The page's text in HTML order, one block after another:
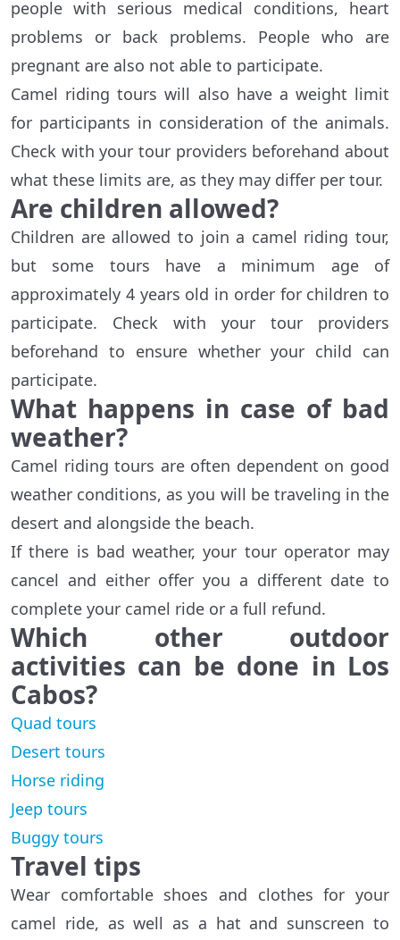
people with serious medical conditions, heart
problems or back problems. People who are
pregnant are also not able to participate.
Camel riding tours will also have a weight limit
for participants in consideration of the animals.
Check with your tour providers beforehand about
what these limits are, as they may differ per tour.
Are children allowed?
Children are allowed to join a camel riding tour,
but some tours have a minimum age of
approximately 4 years old in order for children to
participate. Check with your tour providers
beforehand to ensure whether your child can
participate.
What happens in case of bad
weather?
Camel riding tours are often dependent on good
weather conditions, as you will be traveling in the
desert and alongside the beach.
If there is bad weather, your tour operator may
cancel and either offer you a different date to
complete your camel ride or a full refund.
Which other outdoor
activities can be done in Los
Cabos?
Quad tours
Desert tours
Horse riding
Jeep tours
Buggy tours
Travel tips
Wear comfortable shoes and clothes for your
camel ride, as well as a hat and sunscreen to